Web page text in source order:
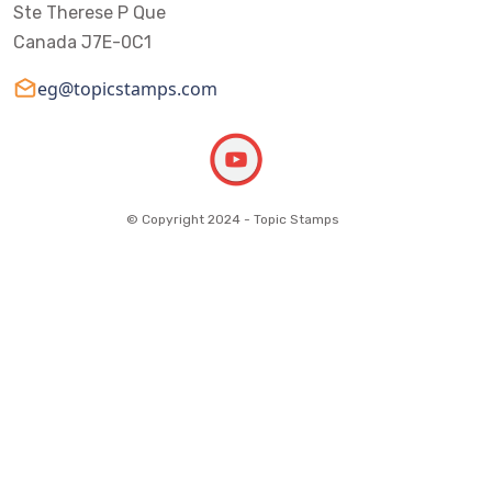
Ste Therese P Que
Canada J7E-0C1
eg@topicstamps.com
© Copyright 2024 - Topic Stamps